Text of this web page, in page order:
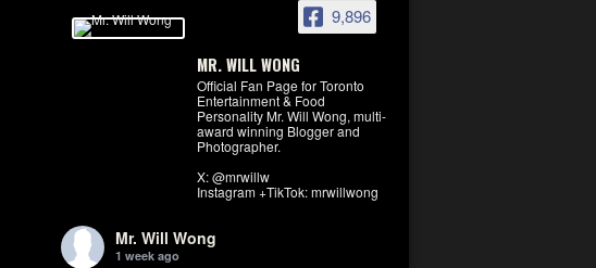
9,896
MR. WILL WONG
Official Fan Page for Toronto
Entertainment & Food
Personality Mr. Will Wong, multi-
award winning Blogger and
Photographer.
X: @mrwillw
Instagram +TikTok: mrwillwong
Mr. Will Wong
1 week ago